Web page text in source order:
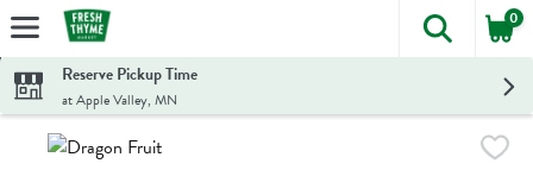
Skip header to page content
The
0
Reserve Pickup Time
at Apple Valley, MN